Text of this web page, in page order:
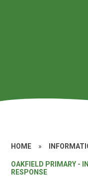
HOME »
OAKFIELD PRIMARY -
RESPONSE